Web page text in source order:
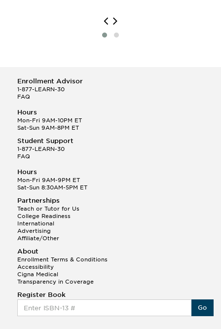
Enrollment Advisor
1-877-LEARN-30
FAQ
Hours
Mon-Fri 9AM-10PM ET
Sat-Sun 9AM-8PM ET
Student Support
1-877-LEARN-30
FAQ
Hours
Mon-Fri 9AM-9PM ET
Sat-Sun 8:30AM-5PM ET
Partnerships
Teach or Tutor for Us
College Readiness
International
Advertising
Affiliate/Other
About
Enrollment Terms & Conditions
Accessibility
Cigna Medical
Transparency in Coverage
Register Book
Go